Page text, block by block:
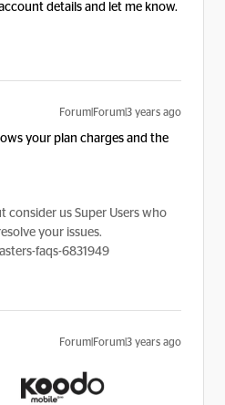
details and let me know.
Forum|Forum|3 years ago
your plan charges and the
consider us Super Users who
your issues.
faqs-6831949
Forum|Forum|3 years ago